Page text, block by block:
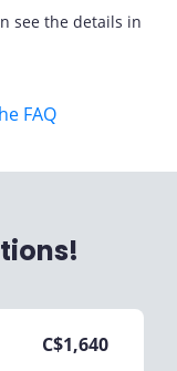
see the details in
FAQ
C$1,640